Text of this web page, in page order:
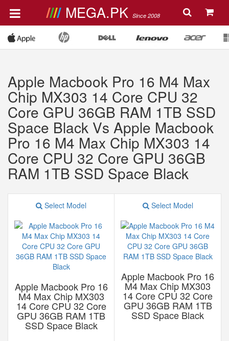
MEGA.PK Since 2008
Apple Macbook Pro 16 M4 Max
Chip MX303 14 Core CPU 32
Core GPU 36GB RAM 1TB SSD
Space Black Vs Apple Macbook
Pro 16 M4 Max Chip MX303 14
Core CPU 32 Core GPU 36GB
RAM 1TB SSD Space Black
Select Model
Apple Macbook Pro 16
M4 Max Chip MX303
14 Core CPU 32 Core
GPU 36GB RAM 1TB
SSD Space Black
Select Model
Apple Macbook Pro 16
M4 Max Chip MX303
14 Core CPU 32 Core
GPU 36GB RAM 1TB
SSD Space Black